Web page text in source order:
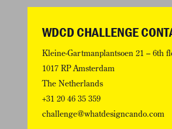
WDCD CHALLENGE
Kleine-Gartmanplantsoen 21 – 6th
1017 RP Amsterdam
The Netherlands
+31 20 46 35 359
challenge@whatdesigncando.com